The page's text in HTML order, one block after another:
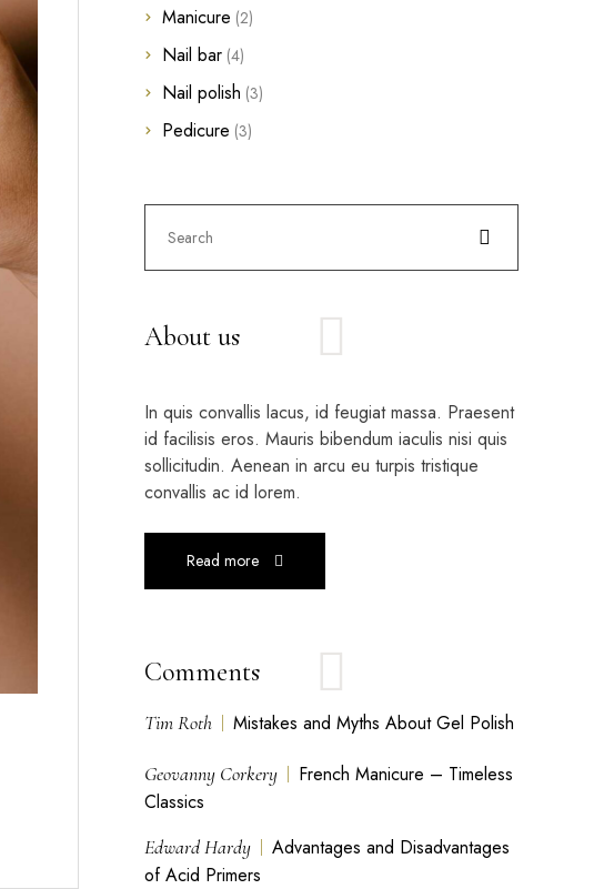
Manicure (2)
Nail bar (4)
Nail polish (3)
Pedicure (3)
About us
In quis convallis lacus, id feugiat massa. Praesent
id facilisis eros. Mauris bibendum iaculis nisi quis
sollicitudin. Aenean in arcu eu turpis tristique
convallis ac id lorem.
Read more
Comments
Tim Roth Mistakes and Myths About Gel Polish
Geovanny Corkery
French Manicure – Timeless
Classics
Edward Hardy
Advantages and Disadvantages
of Acid Primers